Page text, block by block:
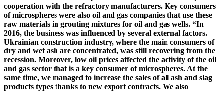
cooperation with the refractory manufacturers. Key consumers
of microspheres were also oil and gas companies that use these
raw materials in grouting mixtures for oil and gas wells. “In
2016, the business was influenced by several external factors.
Ukrainian construction industry, where the main consumers of
dry and wet ash are concentrated, was still recovering from the
recession. Moreover, low oil prices affected the activity of the oil
and gas sector that is a key consumer of microspheres. At the
same time, we managed to increase the sales of all ash and slag
products types thanks to new export contracts. We also